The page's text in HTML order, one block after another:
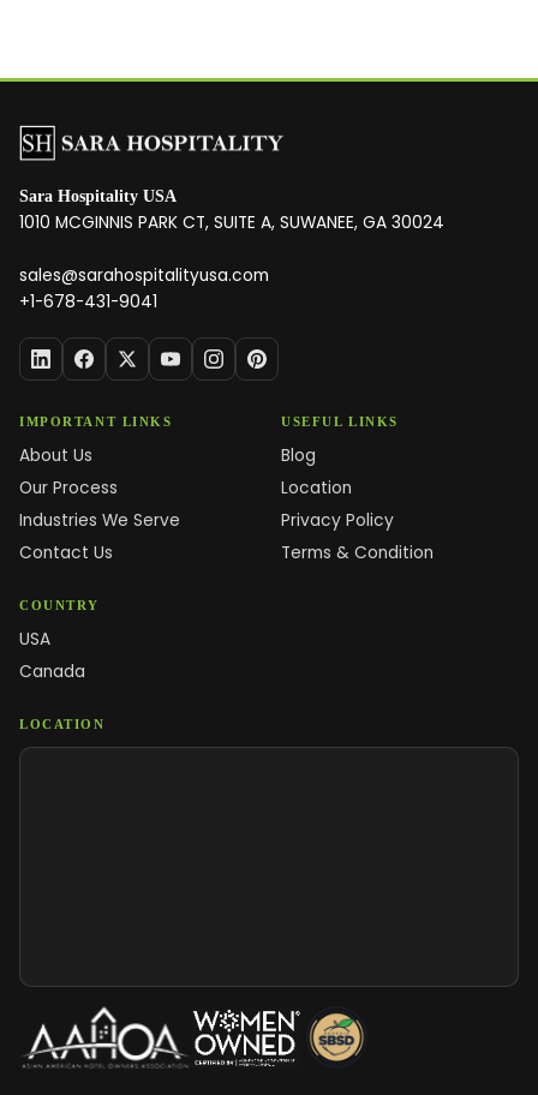
Sara Hospitality USA
1010 MCGINNIS PARK CT, SUITE A, SUWANEE, GA 30024
sales@sarahospitalityusa.com
+1-678-431-9041
IMPORTANT LINKS
About Us
Our Process
Industries We Serve
Contact Us
USEFUL LINKS
Blog
Location
Privacy Policy
Terms & Condition
COUNTRY
USA
Canada
LOCATION